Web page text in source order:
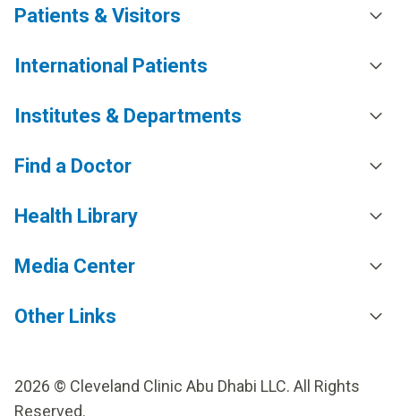
Patients & Visitors
International Patients
Institutes & Departments
Find a Doctor
Health Library
Media Center
Other Links
2026 © Cleveland Clinic Abu Dhabi LLC. All Rights
Reserved.